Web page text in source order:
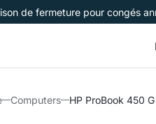
de fermeture pour congés
Computers HP ProBook 450